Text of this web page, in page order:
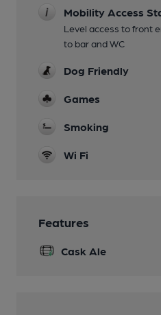
Mobility Access
Level access to front
to bar and WC
Dog Friendly
Games
Smoking
Wi Fi
Features
Cask Ale